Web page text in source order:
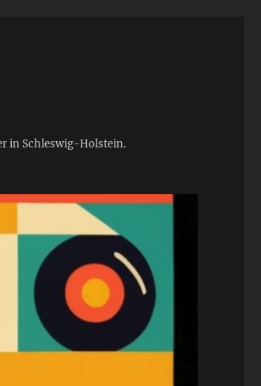
in Schleswig-Holstein.